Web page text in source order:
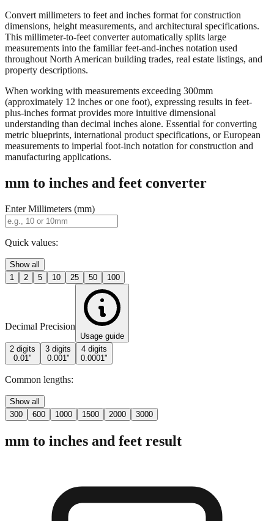
Convert millimeters to feet and inches format for construction
dimensions, height measurements, and architectural specifications.
This millimeter-to-feet converter automatically splits large
measurements into the familiar feet-and-inches notation used
throughout North American building trades, real estate listings, and
property descriptions.
When working with measurements exceeding 300mm
(approximately 12 inches or one foot), expressing results in feet-
plus-inches format provides more intuitive dimensional
understanding than decimal inches alone. Essential for converting
metric blueprints, international product specifications, or European
measurements to imperial foot-inch notation for construction and
manufacturing applications.
mm to inches and feet converter
Enter Millimeters (mm)
Quick values:
Show all
1
2 5 10 25 50 100
Decimal Precision
Usage guide
2 digits
0.01"
3 digits
0.001"
4 digits
0.0001"
Common lengths:
Show all
300
600 1000 1500 2000 3000
mm to inches and feet result